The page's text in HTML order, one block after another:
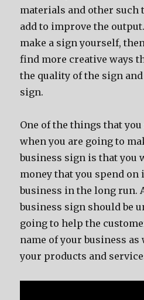
materials and other such
add to improve the
make a sign yourself,
find more creative ways
the quality of the sign
sign.
One of the things that
when you are going to
business sign is that you
money that you spend
business in the long run.
business sign should be
going to help the
name of your business
your products and